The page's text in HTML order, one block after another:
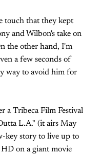
touch that they kept
and Wilbon's take on
the other hand, I'm
a few seconds of
way to avoid him for
a Tribeca Film Festival
L.A." (it airs May
key story to live up to
on a giant movie